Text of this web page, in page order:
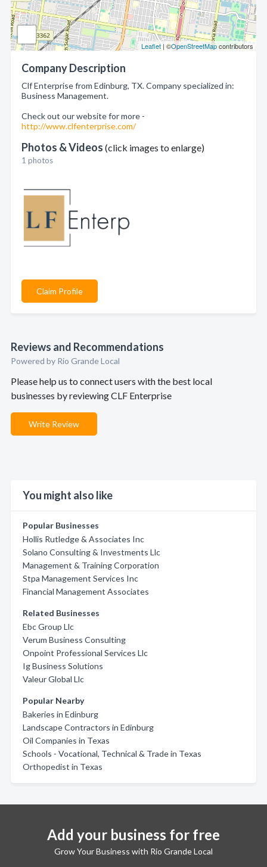
Leaflet| ©OpenStreetMapcontributors
Company Description
Clf Enterprise from Edinburg, TX. Company specialized in:
Business Management.
Check out our website for more -
http://www.clfenterprise.com/
Photos & Videos (click images to enlarge)
1 photos
Claim Profile
Reviews and Recommendations
Powered by Rio Grande Local
Please help us to connect users with the best local
businesses by reviewing CLF Enterprise
Write Review
You might also like
Popular Businesses
Hollis Rutledge & Associates Inc
Solano Consulting & Investments Llc
Management & Training Corporation
Stpa Management Services Inc
Financial Management Associates
Related Businesses
Ebc Group Llc
Verum Business Consulting
Onpoint Professional Services Llc
Ig Business Solutions
Valeur Global Llc
Popular Nearby
Bakeries in Edinburg
Landscape Contractors in Edinburg
Oil Companies in Texas
Schools - Vocational, Technical & Trade in Texas
Orthopedist in Texas
Add your business for free
Grow Your Business with Rio Grande Local